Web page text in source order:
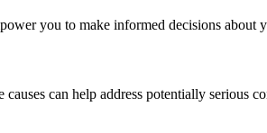
you to make informed decisions
can help address potentially serious